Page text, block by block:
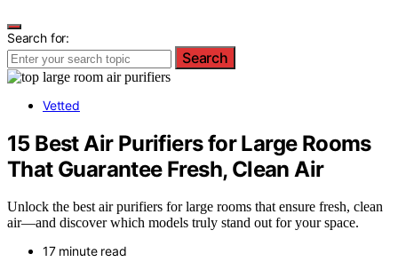
Search for:
Search
Vetted
15 Best Air Purifiers for Large Rooms
That Guarantee Fresh, Clean Air
Unlock the best air purifiers for large rooms that ensure fresh, clean
air—and discover which models truly stand out for your space.
17 minute read